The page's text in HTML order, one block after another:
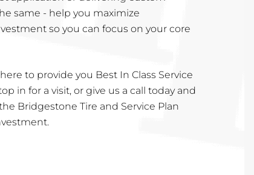
same - help you maximize
so you can focus on your core
to provide you Best In Class Service
in for a visit, or give us a call today and
Bridgestone Tire and Service Plan